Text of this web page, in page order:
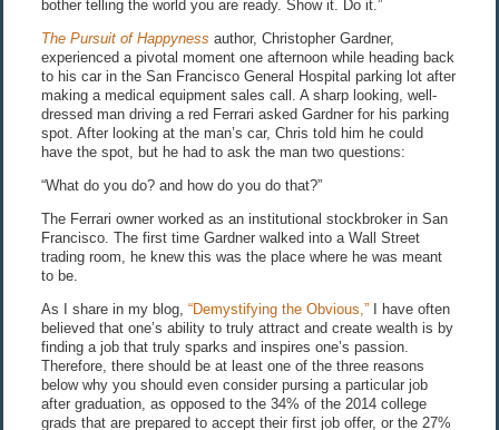
bother telling the world you are ready. Show it. Do it.”
The Pursuit of Happyness author, Christopher Gardner,
experienced a pivotal moment one afternoon while heading back
to his car in the San Francisco General Hospital parking lot after
making a medical equipment sales call. A sharp looking, well-
dressed man driving a red Ferrari asked Gardner for his parking
spot. After looking at the man’s car, Chris told him he could
have the spot, but he had to ask the man two questions:
“What do you do? and how do you do that?”
The Ferrari owner worked as an institutional stockbroker in San
Francisco. The first time Gardner walked into a Wall Street
trading room, he knew this was the place where he was meant
to be.
As I share in my blog, “Demystifying the Obvious,”I have often
believed that one’s ability to truly attract and create wealth is by
finding a job that truly sparks and inspires one’s passion.
Therefore, there should be at least one of the three reasons
below why you should even consider pursing a particular job
after graduation, as opposed to the 34% of the 2014 college
grads that are prepared to accept their first job offer, or the 27%